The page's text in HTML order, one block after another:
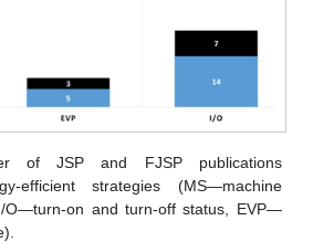
of JSP and FJSP publications
efficient strategies (MS—machine
O—turn-on and turn-off status, EVP—